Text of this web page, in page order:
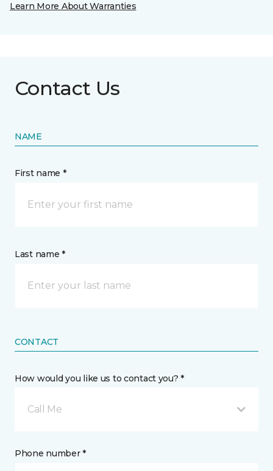
Learn More About Warranties
Contact Us
NAME
First name *
Last name *
CONTACT
How would you like us to contact you? *
Call Me
Phone number *